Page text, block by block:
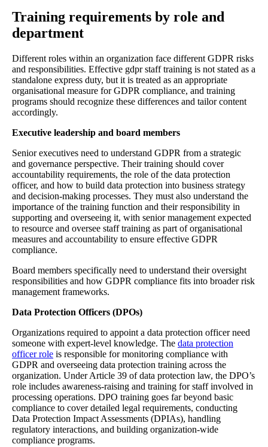
Training requirements by role and
department
Different roles within an organization face different GDPR risks
and responsibilities. Effective gdpr staff training is not stated as a
standalone express duty, but it is treated as an appropriate
organisational measure for GDPR compliance, and training
programs should recognize these differences and tailor content
accordingly.
Executive leadership and board members
Senior executives need to understand GDPR from a strategic
and governance perspective. Their training should cover
accountability requirements, the role of the data protection
officer, and how to build data protection into business strategy
and decision-making processes. They must also understand the
importance of the training function and their responsibility in
supporting and overseeing it, with senior management expected
to resource and oversee staff training as part of organisational
measures and accountability to ensure effective GDPR
compliance.
Board members specifically need to understand their oversight
responsibilities and how GDPR compliance fits into broader risk
management frameworks.
Data Protection Officers (DPOs)
Organizations required to appoint a data protection officer need
someone with expert-level knowledge. The data protection
officer role is responsible for monitoring compliance with
GDPR and overseeing data protection training across the
organization. Under Article 39 of data protection law, the DPO’s
role includes awareness-raising and training for staff involved in
processing operations. DPO training goes far beyond basic
compliance to cover detailed legal requirements, conducting
Data Protection Impact Assessments (DPIAs), handling
regulatory interactions, and building organization-wide
compliance programs.